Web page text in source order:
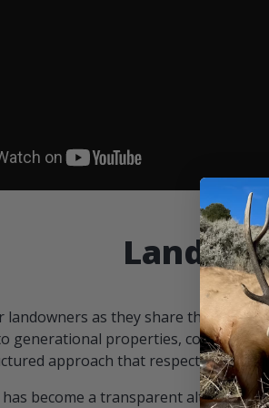
landowners as they share the
generational properties,
approach that respects both
become a transparent